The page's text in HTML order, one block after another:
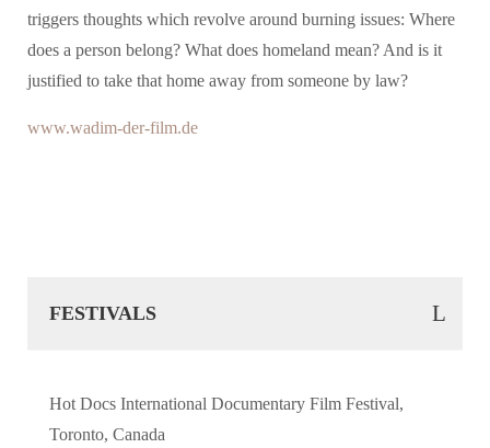
triggers thoughts which revolve around burning issues: Where
does a person belong? What does homeland mean? And is it
justified to take that home away from someone by law?
www.wadim-der-film.de
FESTIVALS
Hot Docs International Documentary Film Festival,
Toronto, Canada